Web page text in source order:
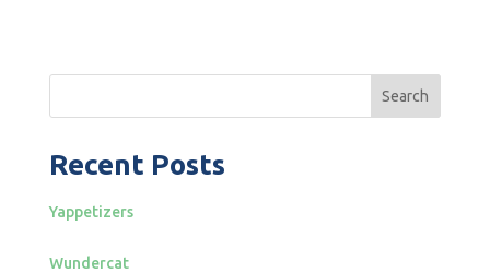
Search
Recent Posts
Yappetizers
Wundercat